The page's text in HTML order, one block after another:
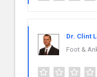
Dr. Clint
Foot &